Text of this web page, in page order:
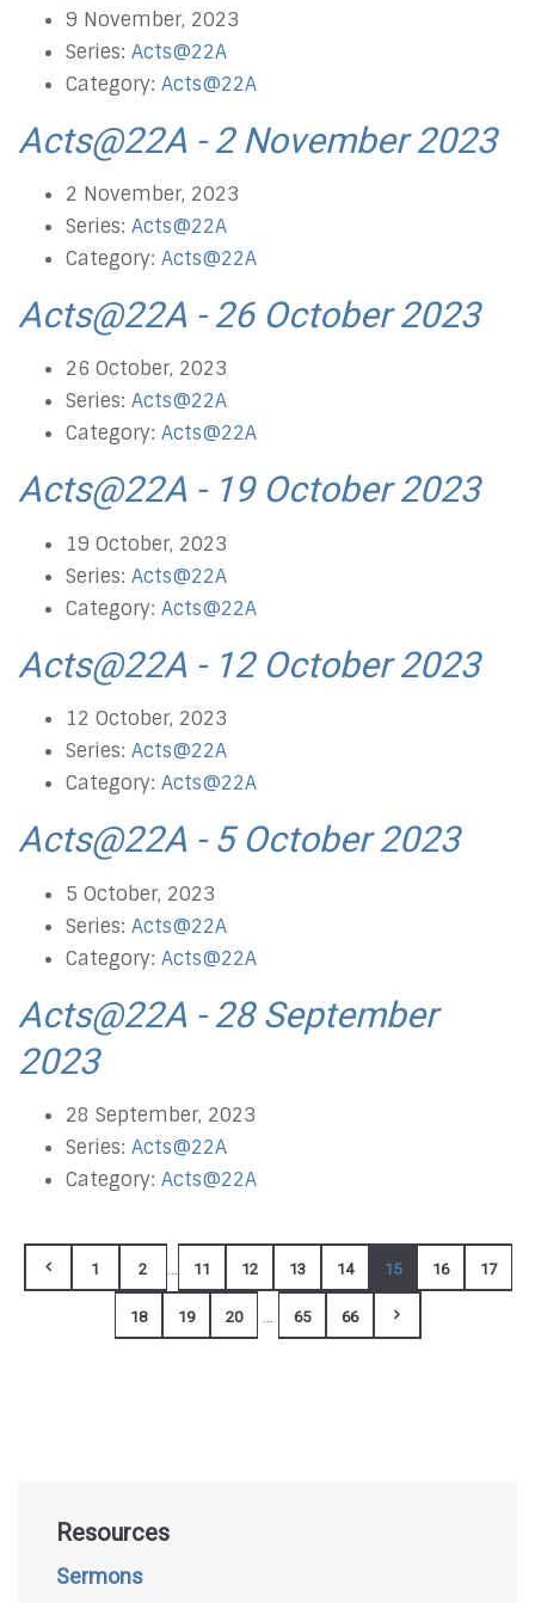
9 November, 2023
Series: Acts@22A
Category: Acts@22A
Acts@22A - 2 November 2023
2 November, 2023
Series: Acts@22A
Category: Acts@22A
Acts@22A - 26 October 2023
26 October, 2023
Series: Acts@22A
Category: Acts@22A
Acts@22A - 19 October 2023
19 October, 2023
Series: Acts@22A
Category: Acts@22A
Acts@22A - 12 October 2023
12 October, 2023
Series: Acts@22A
Category: Acts@22A
Acts@22A - 5 October 2023
5 October, 2023
Series: Acts@22A
Category: Acts@22A
Acts@22A - 28 September
2023
28 September, 2023
Series: Acts@22A
Category: Acts@22A
1 2 ... 11 12 13 14 15 16 17
18 19 20 ... 65 66
Resources
Sermons